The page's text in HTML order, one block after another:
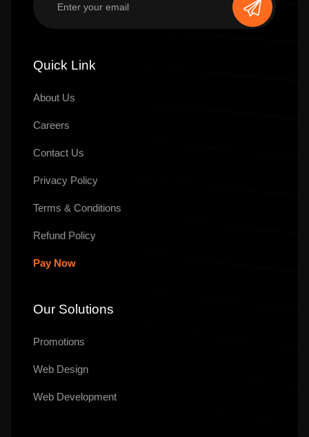
Quick Link
About Us
Careers
Contact Us
Privacy Policy
Terms & Conditions
Refund Policy
Pay Now
Our Solutions
Promotions
Web Design
Web Development